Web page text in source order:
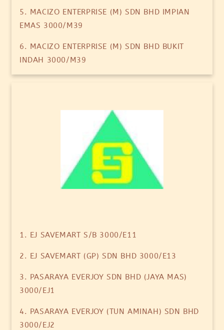
5. MACIZO ENTERPRISE (M) SDN BHD IMPIAN
EMAS 3000/M39
6. MACIZO ENTERPRISE (M) SDN BHD BUKIT
INDAH 3000/M39
1. EJ SAVEMART S/B 3000/E11
2. EJ SAVEMART (GP) SDN BHD 3000/E13
3. PASARAYA EVERJOY SDN BHD (JAYA MAS)
3000/EJ1
4. PASARAYA EVERJOY (TUN AMINAH) SDN BHD
3000/EJ2